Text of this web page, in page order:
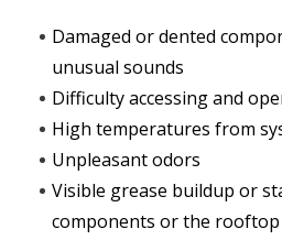
Damaged or dented
unusual sounds
Difficulty accessing and
High temperatures from
Unpleasant odors
Visible grease buildup or
components or the rooftop